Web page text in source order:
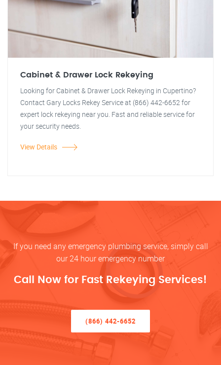
Cabinet & Drawer Lock Rekeying
Looking for Cabinet & Drawer Lock Rekeying in Cupertino?
Contact Gary Locks Rekey Service at (866) 442-6652 for
expert lock rekeying near you. Fast and reliable service for
your security needs.
View Details
If you need any emergency plumbing service, simply call
our 24 hour emergency number
Call Now for Fast Rekeying Services!
(866) 442-6652